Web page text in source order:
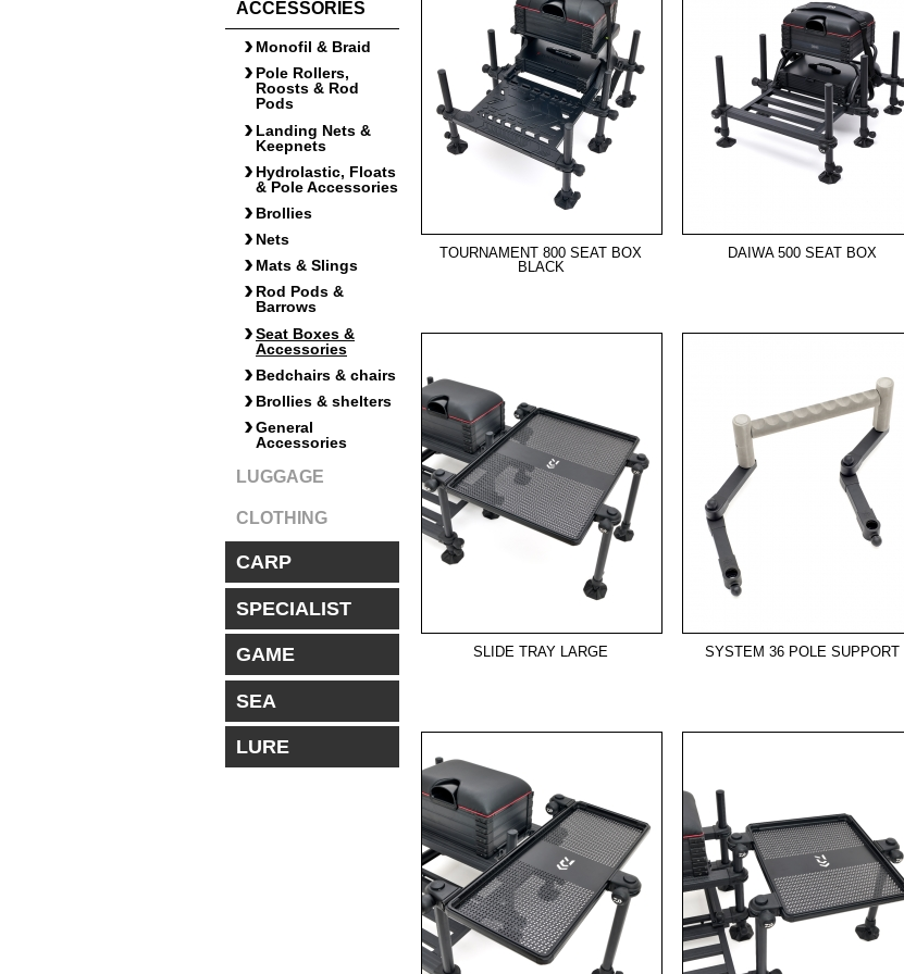
ACCESSORIES
Monofil & Braid
Pole Rollers,
Roosts & Rod
Pods
Landing Nets &
Keepnets
Hydrolastic, Floats
& Pole Accessories
Brollies
Nets
Mats & Slings
Rod Pods &
Barrows
Seat Boxes &
Accessories
Bedchairs & chairs
Brollies & shelters
General
Accessories
LUGGAGE
CLOTHING
CARP
SPECIALIST
GAME
SEA
LURE
TOURNAMENT 800 SEAT BOX
BLACK
DAIWA 500 SEAT BOX
SLIDE TRAY LARGE SYSTEM 36 POLE SUPPORT